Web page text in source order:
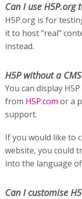
Can I use H5P.org
H5P.org is for
it to host "real"
instead.
H5P without a
You can display
from H5P.com or a
support.
If you would like to
website, you could
into the language
Can I customise